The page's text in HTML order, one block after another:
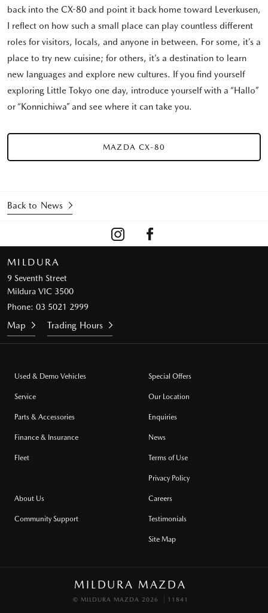
back into the CX-80 and point it back home toward Leverkusen,
I reflect on how such a small place can play countless different
roles for visitors, locals, and anyone in between. For some, it’s a
place to try new cuisine; for others, it’s a destination to learn
new languages and explore new cultures. If you find yourself
exploring Little Tokyo one day, introduce yourself with a “Hallo”
or “Konnichiwa” and see where it can take you.
MAZDA CX-80
Back to News
MILDURA
9 Seventh Street
Mildura VIC 3500
Phone: 03 5021 2999
Map Trading Hours
Used & Demo Vehicles
Service
Parts & Accessories
Finance & Insurance
Fleet
Special Offers
Our Location
Enquiries
News
Terms of Use
Privacy Policy
About Us
Community Support
Careers
Testimonials
Site Map
MILDURA MAZDA
© MILDURA MAZDA 2026 11841